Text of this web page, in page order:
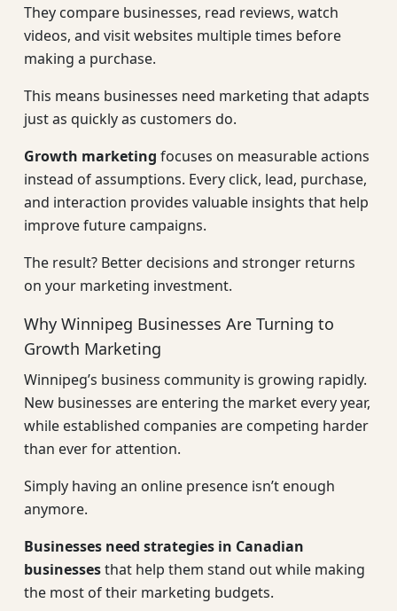
They compare businesses, read reviews, watch
videos, and visit websites multiple times before
making a purchase.
This means businesses need marketing that adapts
just as quickly as customers do.
Growth marketing focuses on measurable actions
instead of assumptions. Every click, lead, purchase,
and interaction provides valuable insights that help
improve future campaigns.
The result? Better decisions and stronger returns
on your marketing investment.
Why Winnipeg Businesses Are Turning to
Growth Marketing
Winnipeg’s business community is growing rapidly.
New businesses are entering the market every year,
while established companies are competing harder
than ever for attention.
Simply having an online presence isn’t enough
anymore.
Businesses need strategies in Canadian
businessesthat help them stand out while making
the most of their marketing budgets.